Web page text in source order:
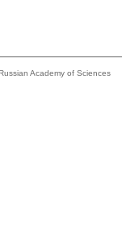
Academy of Sciences